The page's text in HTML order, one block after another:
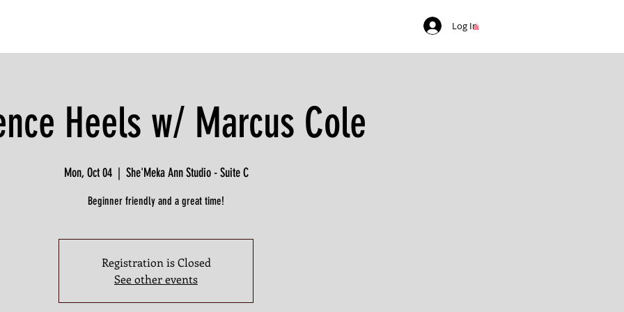
Log In
Heels w/ Marcus Cole
Mon, Oct 04
  |
She'Meka Ann Studio - Suite C
Beginner friendly and a great time!
Registration is Closed
See other events